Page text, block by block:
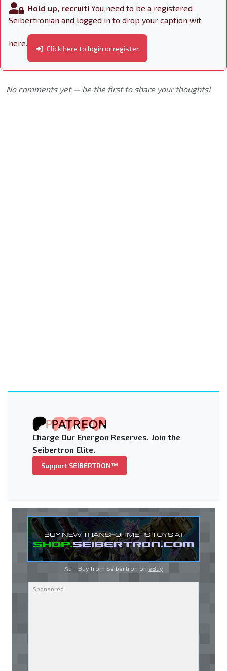
Hold up, recruit! You need to be a registered
Seibertronian and logged in to drop your caption wit
here.
Click here to login or register
No comments yet — be the first to share your thoughts!
Charge Our Energon Reserves. Join the
Seibertron Elite.
Support SEIBERTRON™
Ad - Buy from Seibertron on eBay